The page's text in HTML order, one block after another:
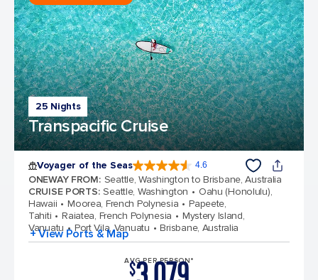
25 Nights
Transpacific Cruise
Voyager of the Seas 4.6
ONEWAY FROM: Seattle, Washington to Brisbane, Australia
CRUISE PORTS: Seattle, Washington
Oahu (Honolulu),
Hawaii
Moorea, French Polynesia
Papeete,
Tahiti
Raiatea, French Polynesia
Mystery Island,
Vanuatu
Port Vila, Vanuatu Brisbane, Australia
+ View Ports & Map
AVG PER PERSON*
$